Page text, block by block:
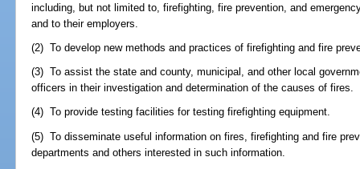
including, but not limited to, firefighting, fire prevention, and
and to their employers.
(2) To develop new methods and practices of firefighting and fire
(3) To assist the state and county, municipal, and other local
officers in their investigation and determination of the causes of fires.
(4) To provide testing facilities for testing firefighting equipment.
(5) To disseminate useful information on fires, firefighting and fire
departments and others interested in such information.